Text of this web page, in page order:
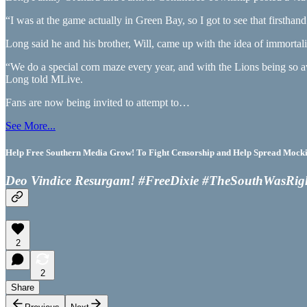
“I was at the game actually in Green Bay, so I got to see that
Long said he and his brother, Will, came up with the idea of
“We do a special corn maze every year, and with the Lions being
Long told MLive.
Fans are now being invited to attempt to…
See More...
Help Free Southern Media Grow! To Fight Censorship and Help Spread
Deo Vindice Resurgam! #FreeDixie
2
2
Share